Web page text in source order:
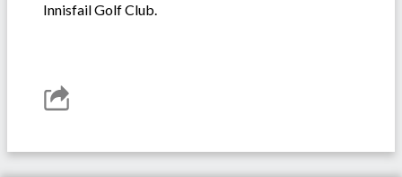
Innisfail Golf Club.